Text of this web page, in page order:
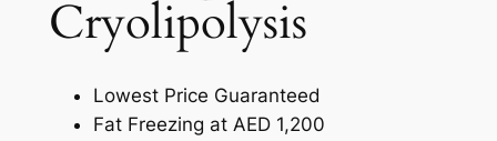
Cryolipolysis
Lowest Price Guaranteed
Fat Freezing at AED 1,200